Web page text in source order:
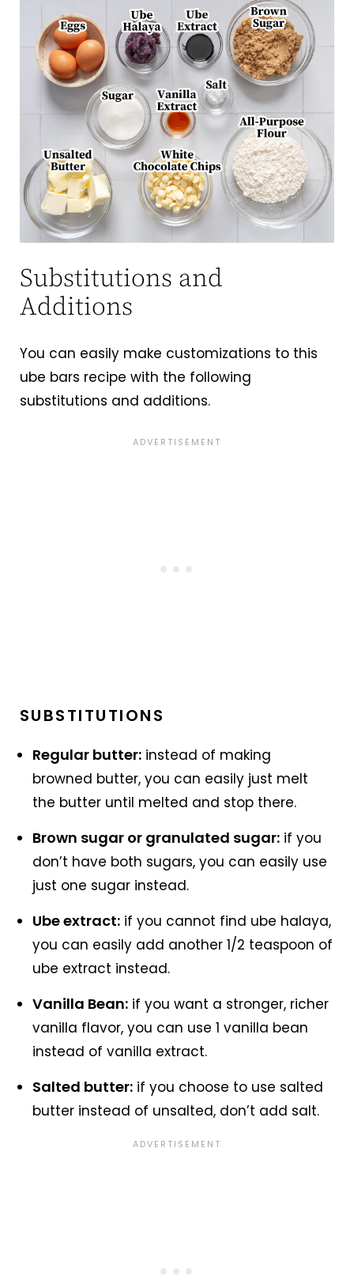
Substitutions and
Additions
You can easily make customizations to this
ube bars recipe with the following
substitutions and additions.
SUBSTITUTIONS
Regular butter:instead of making
browned butter, you can easily just melt
the butter until melted and stop there.
Brown sugar or granulated sugar:if you
don’t have both sugars, you can easily use
just one sugar instead.
Ube extract:if you cannot find ube halaya,
you can easily add another 1/2 teaspoon of
ube extract instead.
Vanilla Bean:if you want a stronger, richer
vanilla flavor, you can use 1 vanilla bean
instead of vanilla extract.
Salted butter:if you choose to use salted
butter instead of unsalted, don’t add salt.